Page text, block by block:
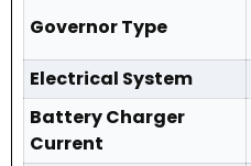
Governor Type
Electrical System
Battery Charger
Current